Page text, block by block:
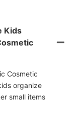
Kids
Cosmetic
organize
small items